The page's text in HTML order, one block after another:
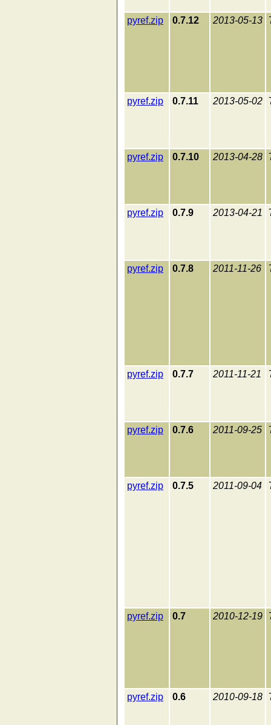
pyref.zip 0.7.12 2013-05-13
pyref.zip 0.7.11 2013-05-02
pyref.zip 0.7.10 2013-04-28
pyref.zip 0.7.9 2013-04-21
pyref.zip 0.7.8 2011-11-26
pyref.zip 0.7.7 2011-11-21
pyref.zip 0.7.6 2011-09-25
pyref.zip 0.7.5 2011-09-04
pyref.zip 0.7 2010-12-19
pyref.zip 0.6 2010-09-18